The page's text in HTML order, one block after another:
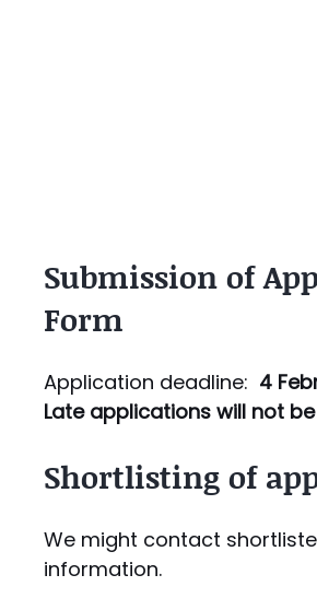
Submission of
Form​
Application deadline: 4
Late applications will not
Shortlisting of
We might contact
information.